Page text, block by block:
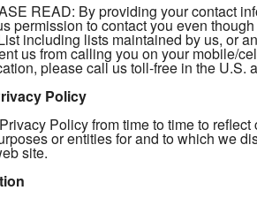
READ: By providing your contact
permission to contact you even
including lists maintained by us, or
us from calling you on your mobile/
please call us toll-free in the U.S.
Policy
Policy from time to time to
or entities for and to which we
site.